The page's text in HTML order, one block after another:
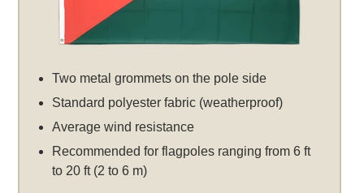
Two metal grommets on the pole side
Standard polyester fabric (weatherproof)
Average wind resistance
Recommended for flagpoles ranging from 6 ft
to 20 ft (2 to 6 m)